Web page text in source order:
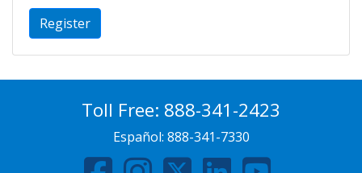
Register
Toll Free: 888-341-2423
Español: 888-341-7330